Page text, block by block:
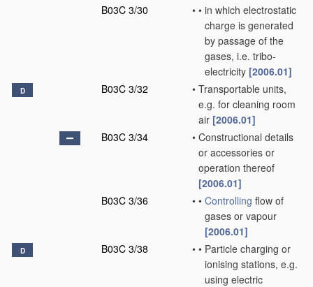
B03C 3/30
• • in which electrostatic
charge is generated
by passage of the
gases, i.e. tribo-
electricity [2006.01]
D B03C 3/32 • Transportable units,
e.g. for cleaning room
air [2006.01]
B03C 3/34
• Constructional details
or accessories or
operation thereof
[2006.01]
B03C 3/36
• • Controlling flow of
gases or vapour
[2006.01]
D B03C 3/38 • • Particle charging or
ionising stations, e.g.
using electric